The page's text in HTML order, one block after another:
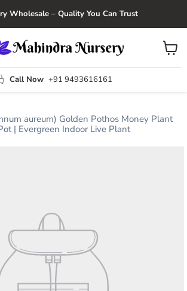
Wholesale – Quality You Can Trust
Call Now +91 9493616161
View
cart
aureum) Golden Pothos Money Plant
| Evergreen Indoor Live Plant